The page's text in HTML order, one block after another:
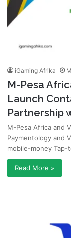
iGaming Afrika
M-Pesa
Launch
Partnership
M-Pesa Africa and
Paymentology and
mobile-money
Read More »